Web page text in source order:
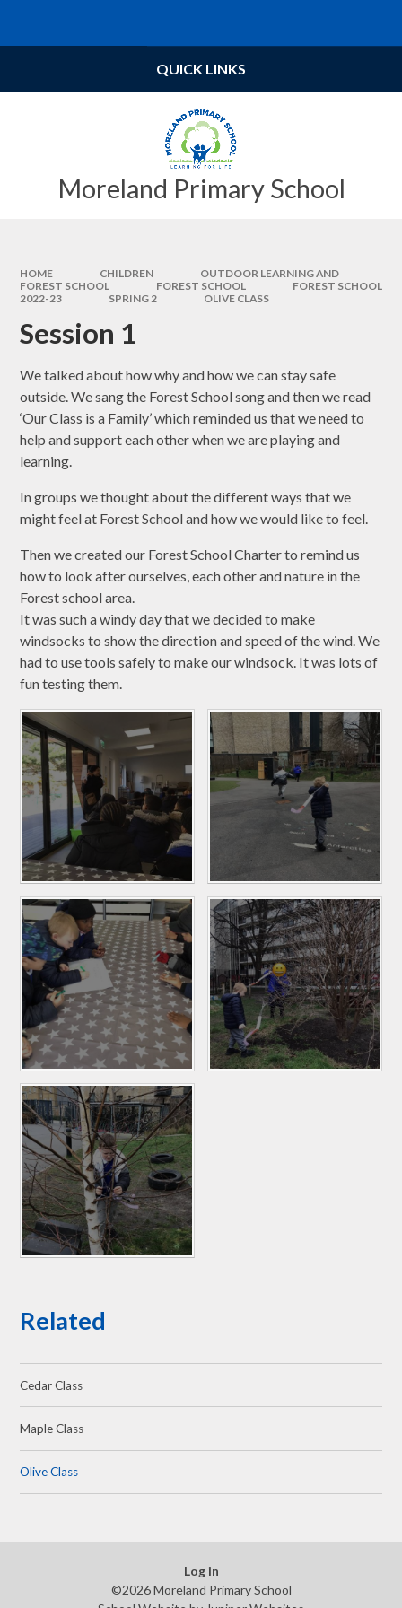
Moreland Primary School
QUICK LINKS
HOME CHILDREN
OUTDOOR LEARNING AND
FOREST SCHOOL
FOREST SCHOOL​​​​​​​
FOREST SCHOOL
2022-23
SPRING 2 OLIVE CLASS
Session 1
We talked about how why and how we can stay safe
outside. We sang the Forest School song and then we read
‘Our Class is a Family’ which reminded us that we need to
help and support each other when we are playing and
learning.
In groups we thought about the different ways that we
might feel at Forest School and how we would like to feel.
Then we created our Forest School Charter to remind us
how to look after ourselves, each other and nature in the
Forest school area.
It was such a windy day that we decided to make
windsocks to show the direction and speed of the wind. We
had to use tools safely to make our windsock. It was lots of
fun testing them.
Related
Cedar Class
Maple Class
Olive Class
Log in
©2026 Moreland Primary School